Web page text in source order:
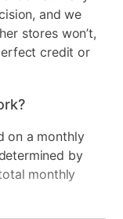
and we
stores won’t,
credit or
on a monthly
by
monthly